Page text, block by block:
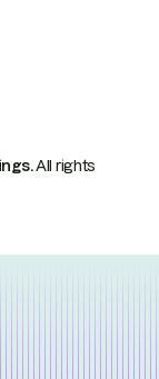
All rights